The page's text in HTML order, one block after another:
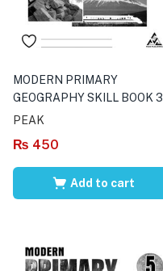
MODERN PRIMARY
GEOGRAPHY SKILL BOOK 3
PEAK
₨ 450
Add to cart